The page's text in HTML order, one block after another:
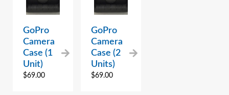
GoPro
Camera
Case (1
Unit)
$69.00
GoPro
Camera
Case (2
Units)
$69.00